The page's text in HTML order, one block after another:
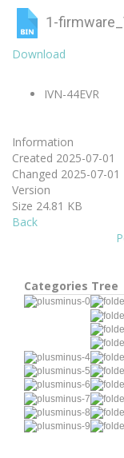
1-
Download
IVN-44EVR
Information
Created 2025-07-01
Changed 2025-07-01
Version
Size 24.81 KB
Back
Categories Tree